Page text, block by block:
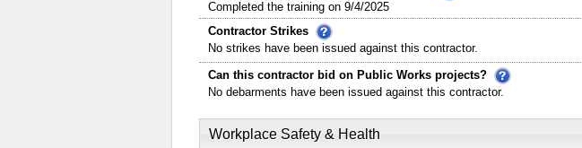
Completed the training on 9/4/2025
Contractor Strikes
No strikes have been issued against this contractor.
Can this contractor bid on Public Works projects?
No debarments have been issued against this contractor.
Workplace Safety & Health